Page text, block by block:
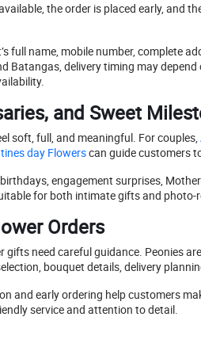
the order is placed early, and
full name, mobile number, complete
Batangas, delivery timing may
and Sweet
soft, full, and meaningful. For couples,
day Flowerscan guide customers
engagement surprises,
for both intimate gifts and photo-
Orders
need careful guidance. Peonies
bouquet details, delivery
and early ordering help customers
service and attention to detail.